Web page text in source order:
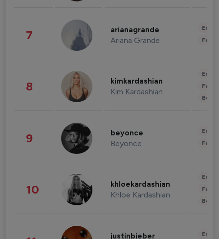
7 arianagrande
Ariana Grande
8 kimkardashian
Kim Kardashian
9 beyonce
Beyonce
10 khloekardashian
Khloe Kardashian
justinbieber